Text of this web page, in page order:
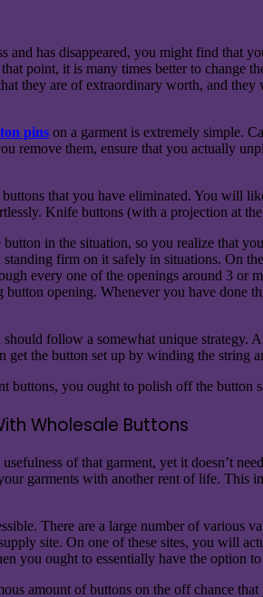
has disappeared, you might find that
point, it is many times better to change
they are of extraordinary worth, and
pins on a garment is extremely simple.
remove them, ensure that you actually
that you have eliminated. You will
Knife buttons (with a projection at
in the situation, so you realize that
firm on it safely in situations. On
every one of the openings around 3
opening. Whenever you have done
follow a somewhat unique strategy.
get the button set up by winding the string
buttons, you ought to polish off the
Wholesale Buttons
of that garment, yet it doesn’t
garments with another rent of life. This
There are a large number of various
site. On one of these sites, you will
you ought to essentially have the option
amount of buttons on the off chance